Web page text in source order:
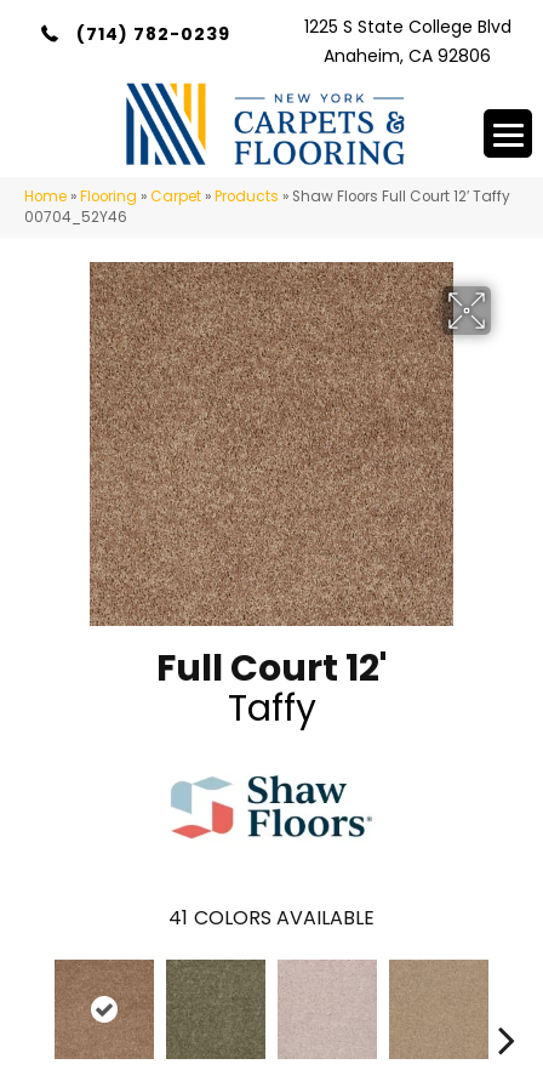
(714) 782-0239
1225 S State College Blvd
Anaheim, CA 92806
Home »Flooring »Carpet »Products » Shaw Floors Full Court 12′ Taffy
00704_52Y46
Full Court 12'
Taffy
41 COLORS AVAILABLE